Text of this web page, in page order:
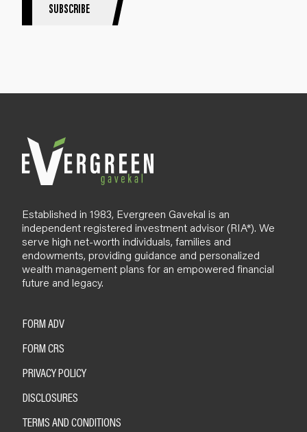
g
l
SUBSCRIBE
Established in 1983, Evergreen Gavekal is an
independent registered investment advisor (RIA*). We
serve high net-worth individuals, families and
endowments, providing guidance and personalized
wealth management plans for an empowered financial
future and legacy.
FORM ADV
FORM CRS
PRIVACY POLICY
DISCLOSURES
TERMS AND CONDITIONS